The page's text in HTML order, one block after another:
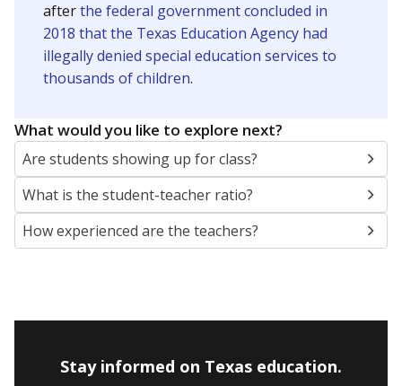
afterthe federal government concluded in
2018 that the Texas Education Agency had
illegally denied special education services to
thousands of children.
What would you like to explore next?
Are students showing up for class?
What is the student-teacher ratio?
How experienced are the teachers?
Stay informed on Texas education.